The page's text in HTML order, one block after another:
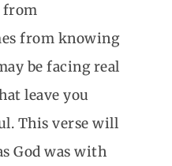
from
from knowing
be facing real
leave you
This verse will
God was with